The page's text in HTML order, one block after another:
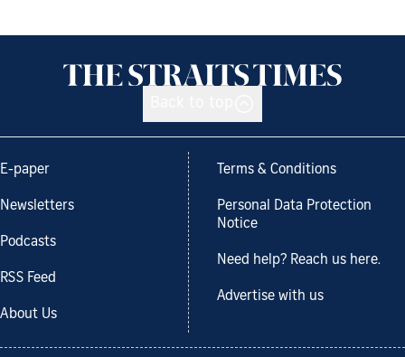
E-paper
Newsletters
Podcasts
RSS Feed
About Us
Terms & Conditions
Personal Data Protection
Notice
Need help? Reach us here.
Advertise with us